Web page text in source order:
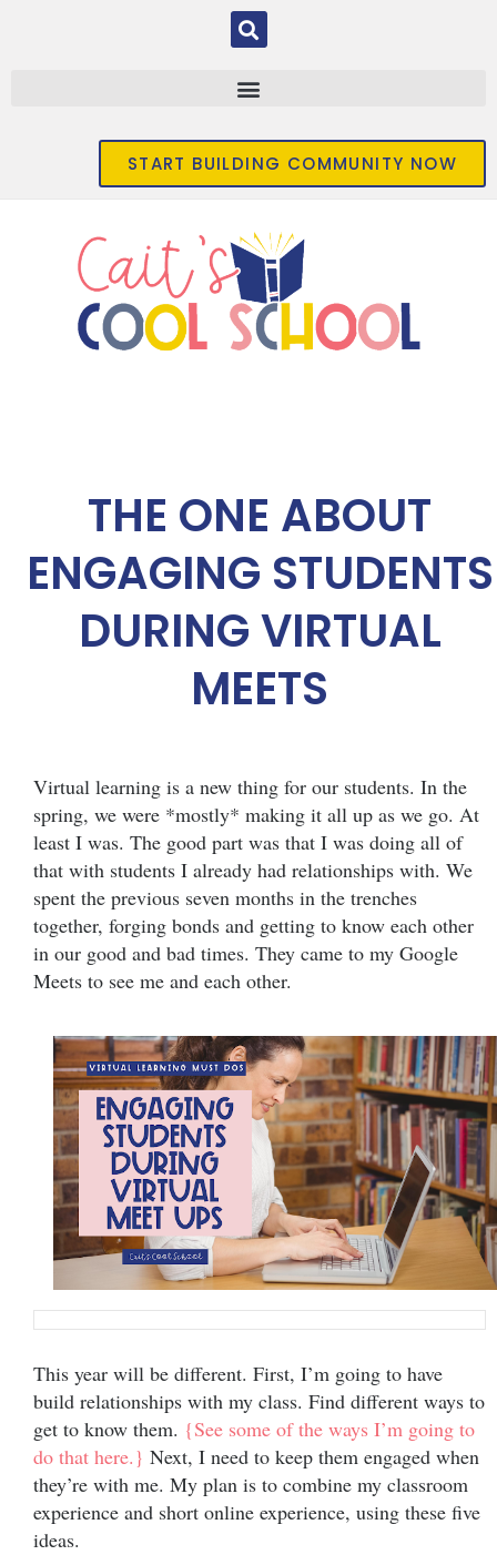
START BUILDING COMMUNITY NOW
THE ONE ABOUT
ENGAGING STUDENTS
DURING VIRTUAL
MEETS
Virtual learning is a new thing for our students. In the
spring, we were *mostly* making it all up as we go. At
least I was. The good part was that I was doing all of
that with students I already had relationships with. We
spent the previous seven months in the trenches
together, forging bonds and getting to know each other
in our good and bad times. They came to my Google
Meets to see me and each other.
This year will be different. First, I’m going to have
build relationships with my class. Find different ways to
get to know them. {See some of the ways I’m going to
do that here.} Next, I need to keep them engaged when
they’re with me. My plan is to combine my classroom
experience and short online experience, using these five
ideas.